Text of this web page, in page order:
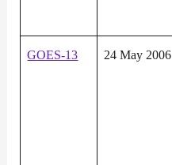
GOES-13 24 May 2006